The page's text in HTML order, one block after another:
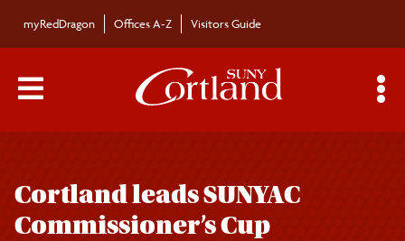
myRedDragon Offices A-Z Visitors Guide
Main Menu Toggle
Cortland leads SUNYAC
Commissioner’s Cup
navigation
The Bulletin